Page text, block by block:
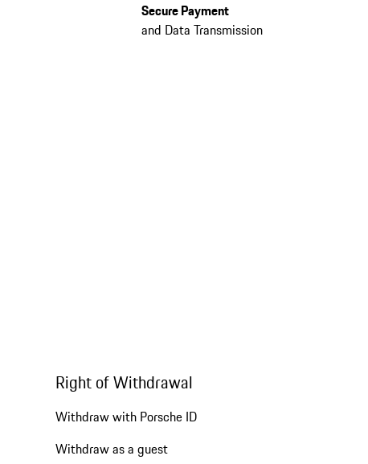
Secure Payment
and Data Transmission
Right of Withdrawal
Withdraw with Porsche ID
Withdraw as a guest